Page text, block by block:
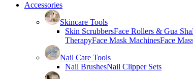
Accessories
Skincare Tools
Skin ScrubbersFace Rollers & Gua Sha
TherapyFace Mask MachinesFace
Nail Care Tools
Nail BrushesNail Clipper Sets